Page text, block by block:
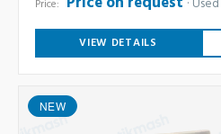
Price: Used
VIEW DETAILS
NEW